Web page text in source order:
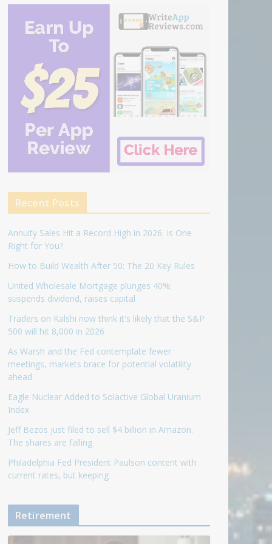
Recent Posts
Annuity Sales Hit a Record High in 2026. Is One
Right for You?
How to Build Wealth After 50: The 20 Key Rules
United Wholesale Mortgage plunges 40%;
suspends dividend, raises capital
Traders on Kalshi now think it's likely that the S&P
500 will hit 8,000 in 2026
As Warsh and the Fed contemplate fewer
meetings, markets brace for potential volatility
ahead
Eagle Nuclear Added to Solactive Global Uranium
Index
Jeff Bezos just filed to sell $4 billion in Amazon.
The shares are falling
Philadelphia Fed President Paulson content with
current rates, but keeping
Retirement